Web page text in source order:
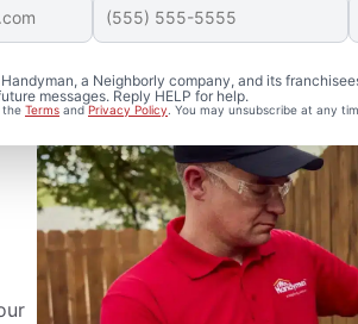
a Neighborly company, and its
messages. Reply HELP for help.
the Terms andPrivacy Policy . You may unsubscribe at any